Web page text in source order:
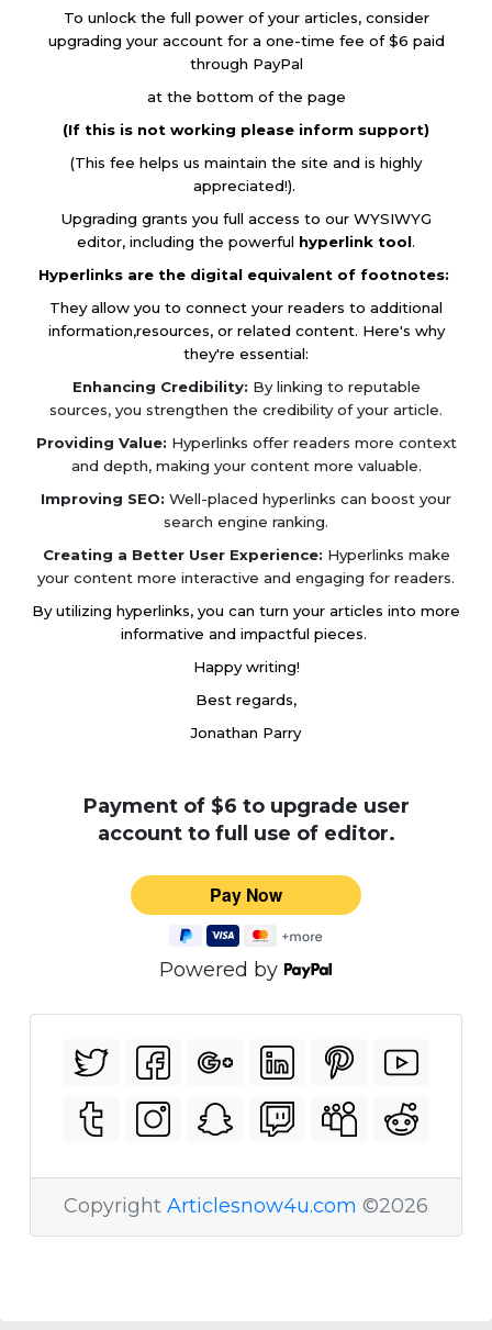
To unlock the full power of your articles, consider
upgrading your account for a one-time fee of $6 paid
through PayPal
at the bottom of the page
(If this is not working please inform support)
(This fee helps us maintain the site and is highly
appreciated!).
Upgrading grants you full access to our WYSIWYG
editor, including the powerful hyperlink tool.
Hyperlinks are the digital equivalent of footnotes:
They allow you to connect your readers to additional
information,resources, or related content. Here's why
they're essential:
Enhancing Credibility: By linking to reputable
sources, you strengthen the credibility of your article.
Providing Value: Hyperlinks offer readers more context
and depth, making your content more valuable.
Improving SEO: Well-placed hyperlinks can boost your
search engine ranking.
Creating a Better User Experience: Hyperlinks make
your content more interactive and engaging for readers.
By utilizing hyperlinks, you can turn your articles into more
informative and impactful pieces.
Happy writing!
Best regards,
Jonathan Parry
Payment of $6 to upgrade user
account to full use of editor.
Powered by
Copyright Articlesnow4u.com ©2026